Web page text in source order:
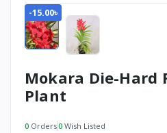
-15.00৳
Mokara Die-Hard
Plant
0 Orders0 Wish Listed